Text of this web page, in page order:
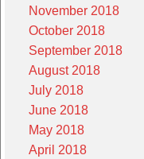
November 2018
October 2018
September 2018
August 2018
July 2018
June 2018
May 2018
April 2018